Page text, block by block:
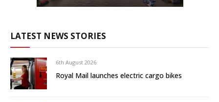
LATEST NEWS STORIES
6th August 2026
Royal Mail launches electric cargo bikes